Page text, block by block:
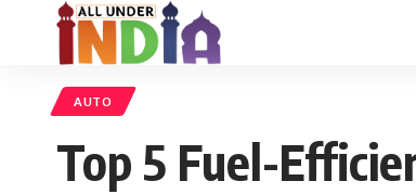
AUTO
Top 5 Fuel-